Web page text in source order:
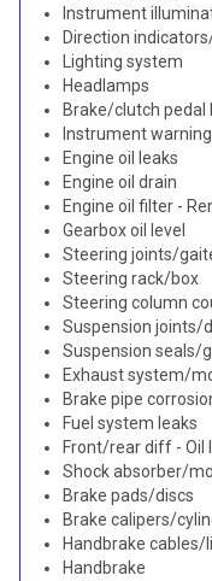
Instrument
Direction
Lighting system
Headlamps
Brake/clutch pedal
Instrument
Engine oil leaks
Engine oil drain
Engine oil filter -
Gearbox oil level
Steering joints/
Steering rack/box
Steering column
Suspension joints/
Suspension seals/
Exhaust system/
Brake pipe
Fuel system leaks
Front/rear diff - Oil
Shock absorber/
Brake pads/discs
Brake calipers/
Handbrake cables/
Handbrake